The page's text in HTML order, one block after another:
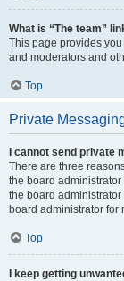
What is “The team”
This page provides
and moderators and
Top
Private
I cannot send private
There are three
the board
the board
board administrator for
Top
I keep getting